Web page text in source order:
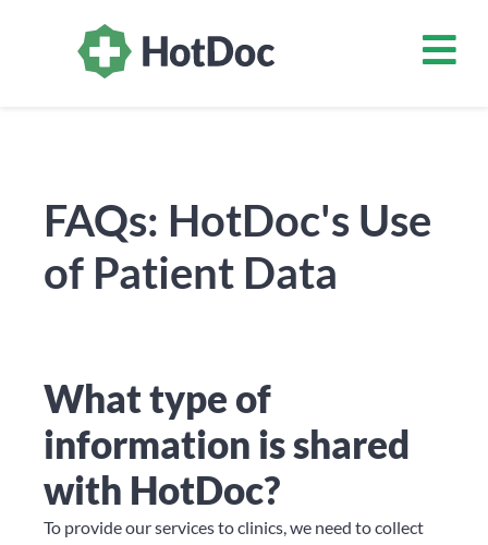
FAQs: HotDoc's Use
of Patient Data
What type of
information is shared
with HotDoc?
To provide our services to clinics, we need to collect